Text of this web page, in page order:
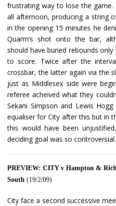
frustrating way to lose the game.
all afternoon, producing a string
in the opening 15 minutes he
Quarm’s shot onto the bar,
should have buried rebounds
to score. Twice after the
crossbar, the latter again via the
just as Middlesex side were
referee acheived what they
Sekani Simpson and Lewis
equaliser for City after this but in
this would have been
deciding goal was so controversial.
PREVIEW: CITY v Hampton &
South (19/2/09)
City face a second successive